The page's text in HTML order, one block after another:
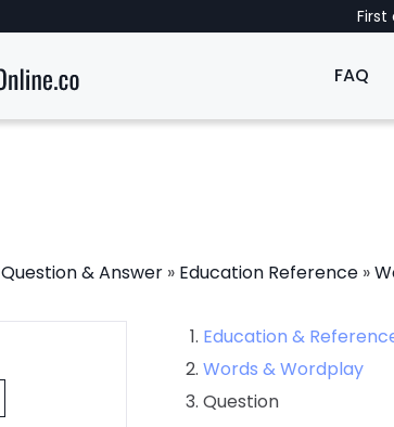
First
FAQ
Question & Answer » Education Reference »
Education &
Words & Wordplay
Question